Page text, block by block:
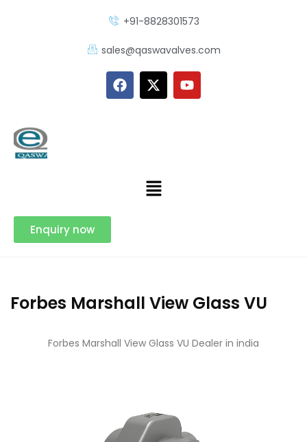
+91-8828301573
sales@qaswavalves.com
Enquiry now
Forbes Marshall View Glass VU
Forbes Marshall View Glass VU Dealer in india